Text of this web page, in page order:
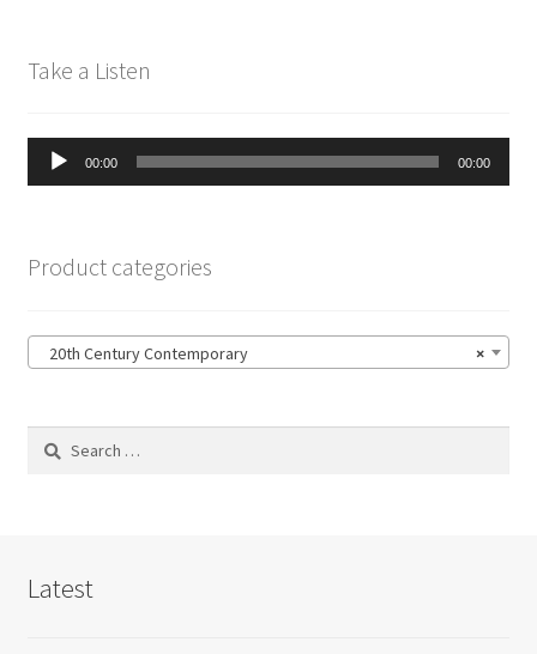
Take a Listen
Audio
Player
00:00 00:00
Product categories
×
20th Century Contemporary
Search
Latest